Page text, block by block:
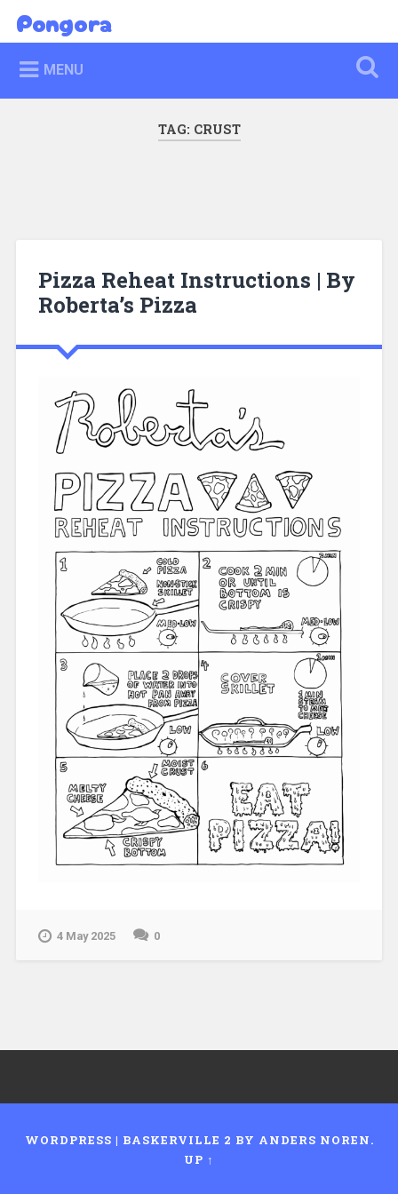
content
Search
Pongora
MENU
TAG: CRUST
Pizza Reheat Instructions | By
Roberta’s Pizza
4 May 2025 0
WORDPRESS | BASKERVILLE 2 BY ANDERS NOREN.
UP ↑